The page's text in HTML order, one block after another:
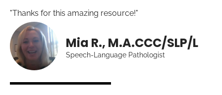
"Thanks for this amazing resource!"
Mia R., M.A.CCC/SLP/L
Speech-Language Pathologist